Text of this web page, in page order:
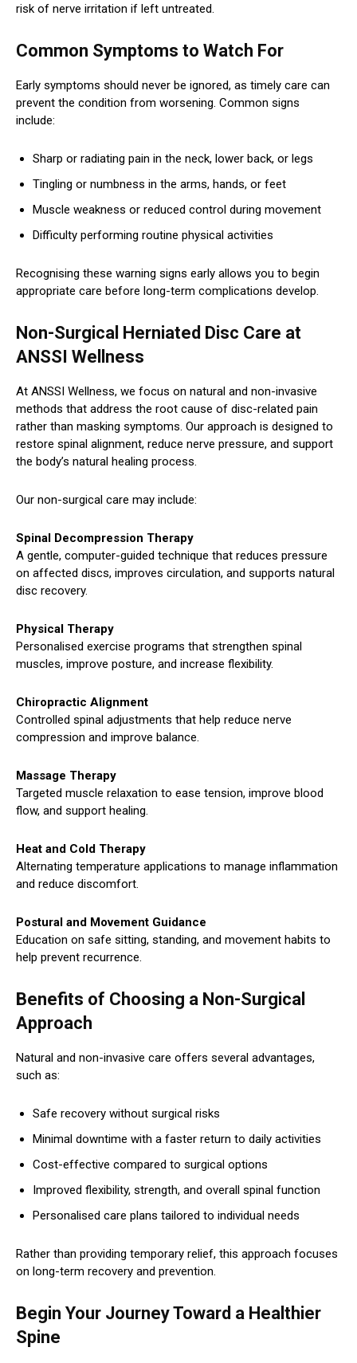
risk of nerve irritation if left untreated.
Common Symptoms to Watch For
Early symptoms should never be ignored, as timely care can
prevent the condition from worsening. Common signs
include:
Sharp or radiating pain in the neck, lower back, or legs
Tingling or numbness in the arms, hands, or feet
Muscle weakness or reduced control during movement
Difficulty performing routine physical activities
Recognising these warning signs early allows you to begin
appropriate care before long-term complications develop.
Non-Surgical Herniated Disc Care at
ANSSI Wellness
At ANSSI Wellness, we focus on natural and non-invasive
methods that address the root cause of disc-related pain
rather than masking symptoms. Our approach is designed to
restore spinal alignment, reduce nerve pressure, and support
the body’s natural healing process.
Our non-surgical care may include:
Spinal Decompression Therapy
A gentle, computer-guided technique that reduces pressure
on affected discs, improves circulation, and supports natural
disc recovery.
Physical Therapy
Personalised exercise programs that strengthen spinal
muscles, improve posture, and increase flexibility.
Chiropractic Alignment
Controlled spinal adjustments that help reduce nerve
compression and improve balance.
Massage Therapy
Targeted muscle relaxation to ease tension, improve blood
flow, and support healing.
Heat and Cold Therapy
Alternating temperature applications to manage inflammation
and reduce discomfort.
Postural and Movement Guidance
Education on safe sitting, standing, and movement habits to
help prevent recurrence.
Benefits of Choosing a Non-Surgical
Approach
Natural and non-invasive care offers several advantages,
such as:
Safe recovery without surgical risks
Minimal downtime with a faster return to daily activities
Cost-effective compared to surgical options
Improved flexibility, strength, and overall spinal function
Personalised care plans tailored to individual needs
Rather than providing temporary relief, this approach focuses
on long-term recovery and prevention.
Begin Your Journey Toward a Healthier
Spine